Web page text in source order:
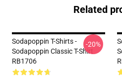
Related
Sodapoppin T-Shirts -
Sodapoppin Classic T-Shirt
RB1706
-20%